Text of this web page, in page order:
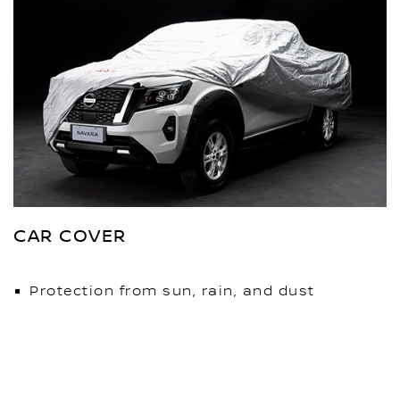
CAR COVER
Protection from sun, rain, and dust